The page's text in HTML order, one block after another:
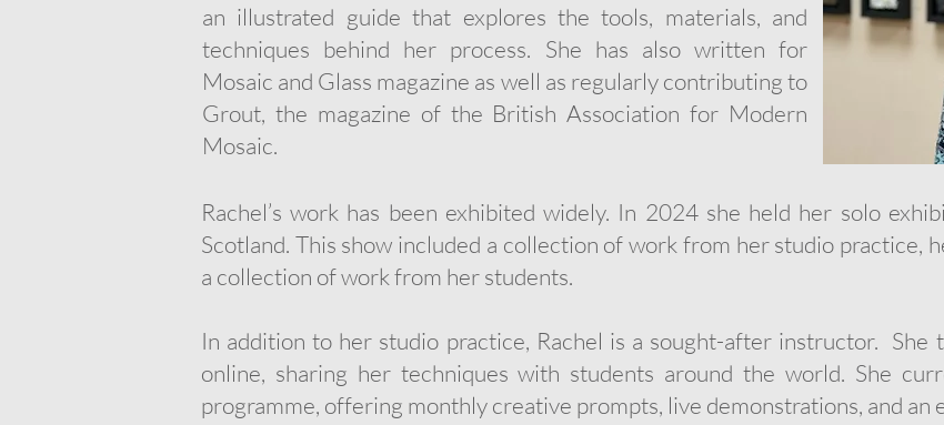
an illustrated guide that explores the tools, materials, and
techniques behind her process. She has also written for
Mosaic and Glass magazine as well as regularly contributing to
Grout, the magazine of the British Association for Modern
Mosaic.
Rachel’s work has been exhibited widely. In 2024 she held her solo
Scotland. This show included a collection of work from her studio practice,
a collection of work from her students.
In addition to her studio practice, Rachel is a sought-after instructor. She
online, sharing her techniques with students around the world. She
programme, offering monthly creative prompts, live demonstrations, and an